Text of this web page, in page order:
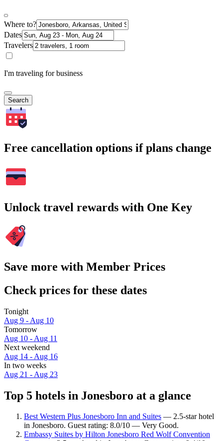
Where to?
Dates
Travelers
I'm traveling for business
Search
Free cancellation options if plans change
Unlock travel rewards with One Key
Save more with Member Prices
Check prices for these dates
Tonight
Aug 9 - Aug 10
Tomorrow
Aug 10 - Aug 11
Next weekend
Aug 14 - Aug 16
In two weeks
Aug 21 - Aug 23
Top 5 hotels in Jonesboro at a glance
Best Western Plus Jonesboro Inn and Suites — 2.5-star hotel
in Jonesboro. Guest rating: 8.0/10 — Very Good.
Embassy Suites by Hilton Jonesboro Red Wolf Convention